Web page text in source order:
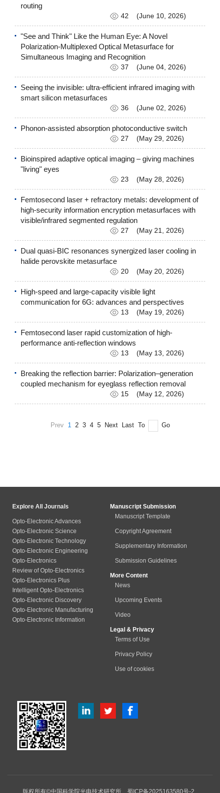
routing
(June 10, 2026)
42
"See and Think" Like the Human Eye: A Novel
Polarization-Multiplexed Optical Metasurface for
Simultaneous Imaging and Recognition
(June 04, 2026)
37
Seeing the invisible: ultra-efficient infrared imaging with
smart silicon metasurfaces
(June 02, 2026)
36
Phonon-assisted absorption photoconductive switch
(May 29, 2026)
27
Bioinspired adaptive optical imaging – giving machines
"living" eyes
(May 28, 2026)
23
Femtosecond laser + refractory metals: development of
high-security information encryption metasurfaces with
visible/infrared segmented regulation
(May 21, 2026)
27
Dual quasi-BIC resonances synergized laser cooling in
halide perovskite metasurface
(May 20, 2026)
20
High-speed and large-capacity visible light
communication for 6G: advances and perspectives
(May 19, 2026)
13
Femtosecond laser rapid customization of high-
performance anti-reflection windows
(May 13, 2026)
13
Breaking the reflection barrier: Polarization–generation
coupled mechanism for eyeglass reflection removal
(May 12, 2026)
15
Prev 1 2 3 4 5 Next Last To Go
Explore All Journals
Opto-Electronic Advances
Opto-Electronic Science
Opto-Electronic Technology
Opto-Electronic Engineering
Opto-Electronics
Review of Opto-Electronics
Opto-Electronics Plus
Intelligent Opto-Electronics
Opto-Electronic Discovery
Opto-Electronic Manufacturing
Opto-Electronic Information
Manuscript Submission
Manuscript Template
Copyright Agreement
Supplementary Information
Submission Guidelines
More Content
News
Upcoming Events
Video
Legal & Privacy
Terms of Use
Privacy Policy
Use of cookies
版权所有©中国科学院光电技术研究所 蜀ICP备2025163580号-2